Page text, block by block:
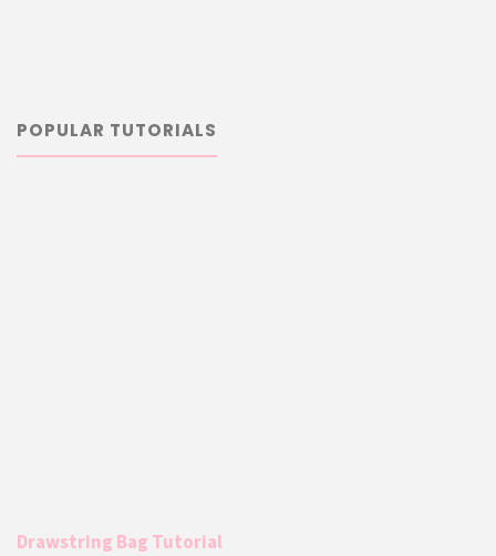
POPULAR TUTORIALS
Drawstring Bag Tutorial